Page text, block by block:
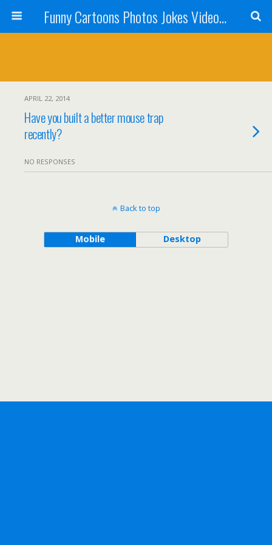
Funny Cartoons Photos Jokes Video and Humor - Laughzilla
APRIL 22, 2014
Have you built a better mouse trap
recently?
NO RESPONSES
Back to top
Mobile Desktop